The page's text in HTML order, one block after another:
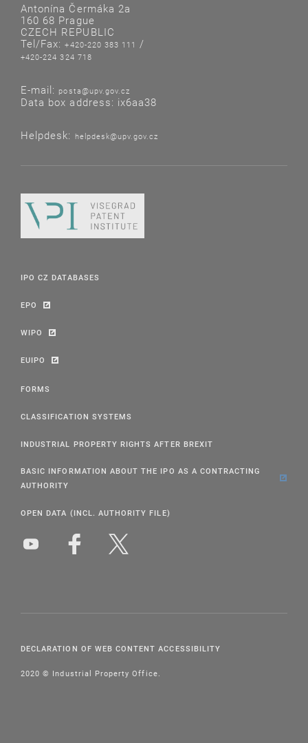
Antonína Čermáka 2a
160 68 Prague
CZECH REPUBLIC
Tel/Fax:+420-220 383 111 /
+420-224 324 718
E-mail: posta@upv.gov.cz
Data box address: ix6aa38
Helpdesk: helpdesk@upv.gov.cz
IPO CZ DATABASES
EPO
WIPO
EUIPO
FORMS
CLASSIFICATION SYSTEMS
INDUSTRIAL PROPERTY RIGHTS AFTER BREXIT
BASIC INFORMATION ABOUT THE IPO AS A CONTRACTING
AUTHORITY
OPEN DATA (INCL. AUTHORITY FILE)
DECLARATION OF WEB CONTENT ACCESSIBILITY
2020 © Industrial Property Office.